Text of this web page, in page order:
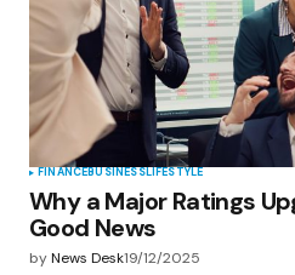
FINANCEBUSINESSLIFESTYLE
Why a Major Ratings
Good News
byNews Desk19/12/2025